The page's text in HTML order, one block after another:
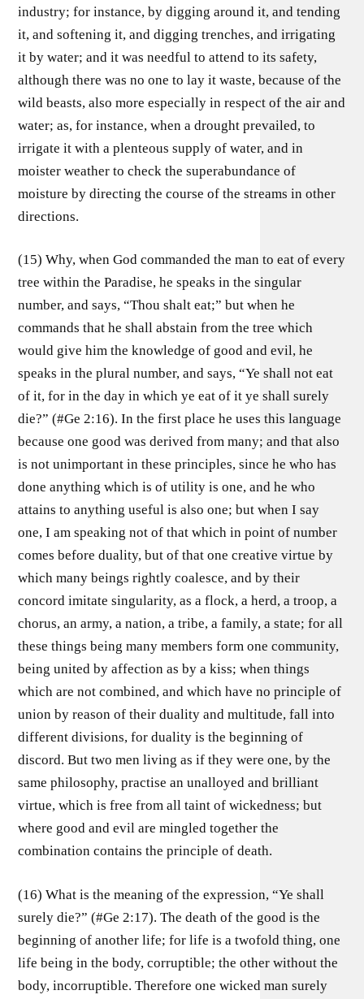
industry; for instance, by digging around it, and tending
it, and softening it, and digging trenches, and irrigating
it by water; and it was needful to attend to its safety,
although there was no one to lay it waste, because of the
wild beasts, also more especially in respect of the air and
water; as, for instance, when a drought prevailed, to
irrigate it with a plenteous supply of water, and in
moister weather to check the superabundance of
moisture by directing the course of the streams in other
directions.
(15) Why, when God commanded the man to eat of every
tree within the Paradise, he speaks in the singular
number, and says, “Thou shalt eat;” but when he
commands that he shall abstain from the tree which
would give him the knowledge of good and evil, he
speaks in the plural number, and says, “Ye shall not eat
of it, for in the day in which ye eat of it ye shall surely
die?” (#Ge 2:16). In the first place he uses this language
because one good was derived from many; and that also
is not unimportant in these principles, since he who has
done anything which is of utility is one, and he who
attains to anything useful is also one; but when I say
one, I am speaking not of that which in point of number
comes before duality, but of that one creative virtue by
which many beings rightly coalesce, and by their
concord imitate singularity, as a flock, a herd, a troop, a
chorus, an army, a nation, a tribe, a family, a state; for all
these things being many members form one community,
being united by affection as by a kiss; when things
which are not combined, and which have no principle of
union by reason of their duality and multitude, fall into
different divisions, for duality is the beginning of
discord. But two men living as if they were one, by the
same philosophy, practise an unalloyed and brilliant
virtue, which is free from all taint of wickedness; but
where good and evil are mingled together the
combination contains the principle of death.
(16) What is the meaning of the expression, “Ye shall
surely die?” (#Ge 2:17). The death of the good is the
beginning of another life; for life is a twofold thing, one
life being in the body, corruptible; the other without the
body, incorruptible. Therefore one wicked man surely